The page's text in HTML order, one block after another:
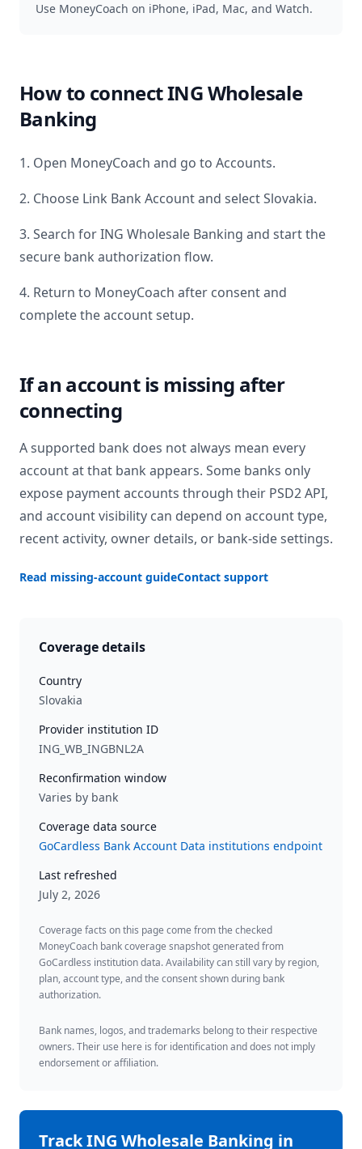
Use MoneyCoach on iPhone, iPad, Mac, and Watch.
How to connectING Wholesale
Banking
1. Open MoneyCoach and go to Accounts.
2. Choose Link Bank Account and selectSlovakia.
3. Search forING Wholesale Banking and start the
secure bank authorization flow.
4. Return to MoneyCoach after consent and
complete the account setup.
If an account is missing after
connecting
A supported bank does not always mean every
account at that bank appears. Some banks only
expose payment accounts through their PSD2 API,
and account visibility can depend on account type,
recent activity, owner details, or bank-side settings.
Read missing-account guideContact support
Coverage details
Country
Slovakia
Provider institution ID
ING_WB_INGBNL2A
Reconfirmation window
Varies by bank
Coverage data source
GoCardless Bank Account Data institutions endpoint
Last refreshed
July 2, 2026
Coverage facts on this page come from the checked
MoneyCoach bank coverage snapshot generated from
GoCardless institution data. Availability can still vary by region,
plan, account type, and the consent shown during bank
authorization.
Bank names, logos, and trademarks belong to their respective
owners. Their use here is for identification and does not imply
endorsement or affiliation.
TrackING Wholesale Banking in